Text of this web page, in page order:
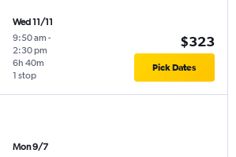
Wed 11/11
9:50 am -
2:30 pm
1 stop
6h 40m
$323
Pick Dates
Mon 9/7